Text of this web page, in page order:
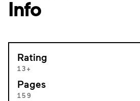
Info
Rating
13+
Pages
159